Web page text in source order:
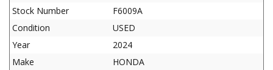
Stock Number
F6009A
Condition
USED
Year
2024
Make
HONDA